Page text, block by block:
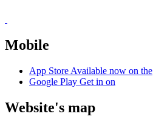
Mobile
App Store Available now on the
Google Play Get in on
Website's map